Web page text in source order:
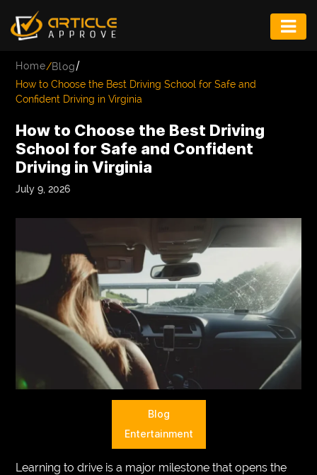
ENTERTAINMENT
FASHION
GAME
INFRASTRUCTURE
TECH
LIFESTYLE
EDUCATION
VEGETARIANS
Home/Blog/
How to Choose the Best Driving School for Safe and
Confident Driving in Virginia
How to Choose the Best Driving
School for Safe and Confident
Driving in Virginia
July 9, 2026
Blog
Entertainment
Learning to drive is a major milestone that opens the